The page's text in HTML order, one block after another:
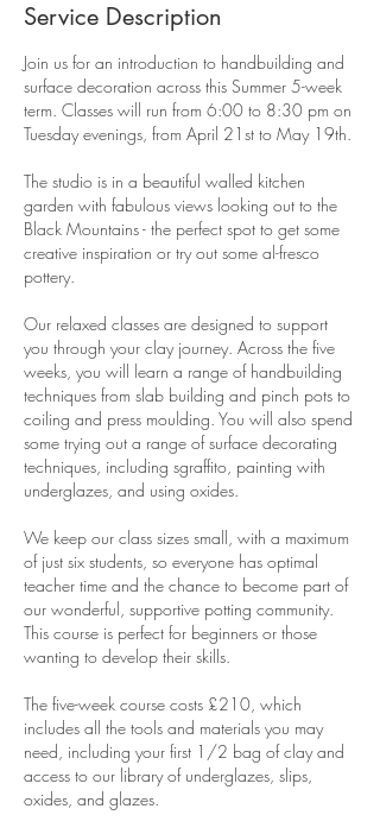
Service Description
Join us for an introduction to handbuilding and
surface decoration across this Summer 5-week
term. Classes will run from 6:00 to 8:30 pm on
Tuesday evenings, from April 21st to May 19th.
The studio is in a beautiful walled kitchen
garden with fabulous views looking out to the
Black Mountains - the perfect spot to get some
creative inspiration or try out some al-fresco
pottery.
Our relaxed classes are designed to support
you through your clay journey. Across the five
weeks, you will learn a range of handbuilding
techniques from slab building and pinch pots to
coiling and press moulding. You will also spend
some trying out a range of surface decorating
techniques, including sgraffito, painting with
underglazes, and using oxides.
We keep our class sizes small, with a maximum
of just six students, so everyone has optimal
teacher time and the chance to become part of
our wonderful, supportive potting community.
This course is perfect for beginners or those
wanting to develop their skills.
The five-week course costs £210, which
includes all the tools and materials you may
need, including your first 1/2 bag of clay and
access to our library of underglazes, slips,
oxides, and glazes.